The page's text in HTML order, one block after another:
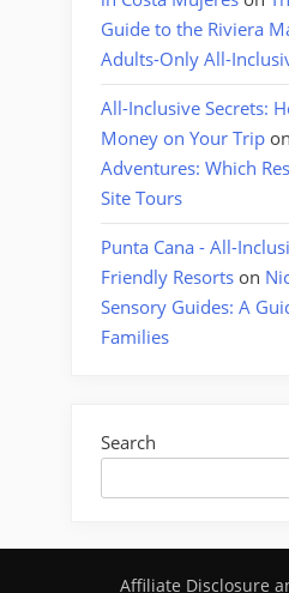
Guide to the Riviera
Adults-Only All-
All-Inclusive Secrets:
Money on Your Trip on
Adventures: Which
Site Tours
Punta Cana - All-
Friendly Resorts on
Sensory Guides: A
Families
Search
Affiliate Disclosure